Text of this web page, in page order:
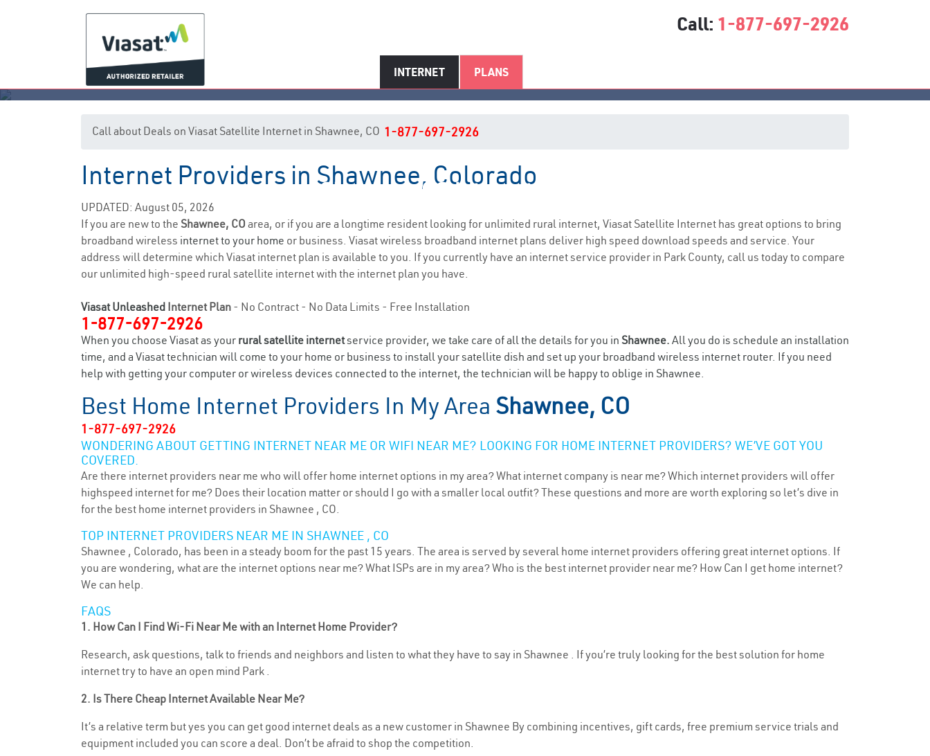
Call: 1-877-697-2926
INTERNET PLANS
Shawnee, CO Internet Service
Call about Deals on Viasat Satellite Internet in Shawnee, CO 1-877-697-2926
Internet Providers in Shawnee, Colorado
UPDATED: August 05, 2026
If you are new to the Shawnee, CO area, or if you are a longtime resident looking for unlimited rural internet, Viasat Satellite Internet has great options to bring
broadband wireless internet to your home or business. Viasat wireless broadband internet plans deliver high speed download speeds and service. Your
address will determine which Viasat internet plan is available to you. If you currently have an internet service provider in Park County, call us today to compare
our unlimited high-speed rural satellite internet with the internet plan you have.
Viasat Unleashed Internet Plan - No Contract - No Data Limits - Free Installation
1-877-697-2926
When you choose Viasat as your rural satellite internetservice provider, we take care of all the details for you in Shawnee. All you do is schedule an installation
time, and a Viasat technician will come to your home or business to install your satellite dish and set up your broadband wireless internet router. If you need
help with getting your computer or wireless devices connected to the internet, the technician will be happy to oblige in Shawnee.
Best Home Internet Providers In My Area Shawnee, CO
1-877-697-2926
WONDERING ABOUT GETTING INTERNET NEAR ME OR WIFI NEAR ME? LOOKING FOR HOME INTERNET PROVIDERS? WE’VE GOT YOU
COVERED.
Are there internet providers near me who will offer home internet options in my area? What internet company is near me? Which internet providers will offer
highspeed internet for me? Does their location matter or should I go with a smaller local outfit? These questions and more are worth exploring so let’s dive in
for the best home internet providers in Shawnee , CO.
TOP INTERNET PROVIDERS NEAR ME IN SHAWNEE , CO
Shawnee , Colorado, has been in a steady boom for the past 15 years. The area is served by several home internet providers offering great internet options. If
you are wondering, what are the internet options near me? What ISPs are in my area? Who is the best internet provider near me? How Can I get home internet?
We can help.
FAQS
1. How Can I Find Wi-Fi Near Me with an Internet Home Provider?
Research, ask questions, talk to friends and neighbors and listen to what they have to say in Shawnee . If you’re truly looking for the best solution for home
internet try to have an open mind Park .
2. Is There Cheap Internet Available Near Me?
It’s a relative term but yes you can get good internet deals as a new customer in Shawnee By combining incentives, gift cards, free premium service trials and
equipment included you can score a deal. Don’t be afraid to shop the competition.